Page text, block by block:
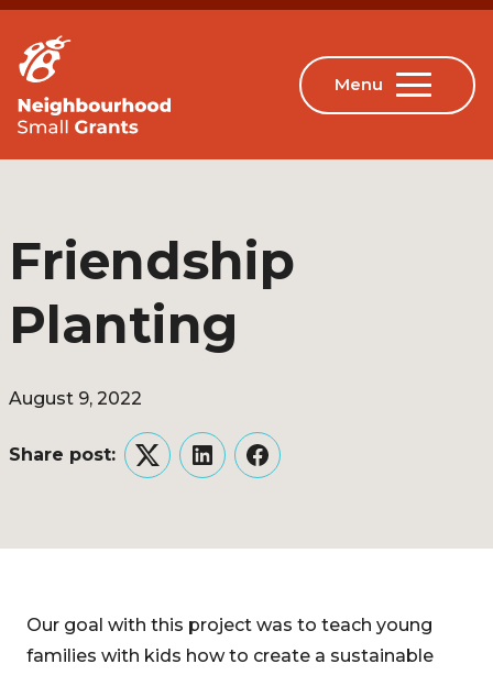
Friendship
Planting
August 9, 2022
Share post:
TwitterLinkedInFacebook
Our goal with this project was to teach young
families with kids how to create a sustainable